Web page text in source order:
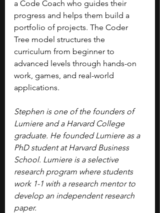
a Code Coach who guides their
progress and helps them build a
portfolio of projects. The Coder
Tree model structures the
curriculum from beginner to
advanced levels through hands-on
work, games, and real-world
applications.
Stephen is one of the founders of
Lumiere and a Harvard College
graduate. He founded Lumiere as a
PhD student at Harvard Business
School. Lumiere is a selective
research program where students
work 1-1 with a research mentor to
develop an independent research
paper.